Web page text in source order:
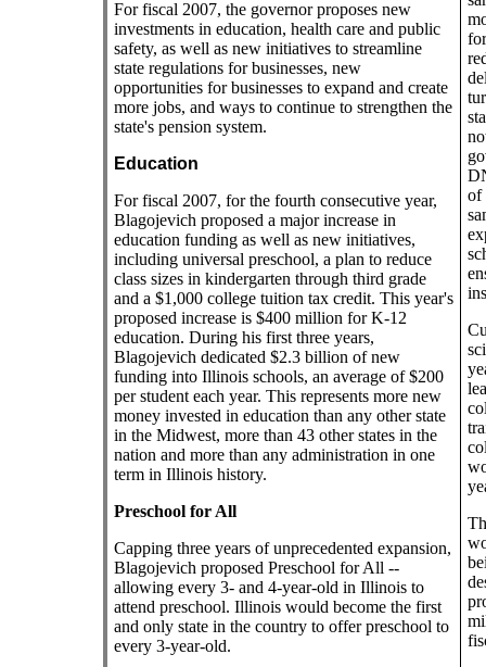
For fiscal 2007, the governor proposes new
investments in education, health care and public
safety, as well as new initiatives to streamline
state regulations for businesses, new
opportunities for businesses to expand and create
more jobs, and ways to continue to strengthen the
state's pension system.
Education
For fiscal 2007, for the fourth consecutive year,
Blagojevich proposed a major increase in
education funding as well as new initiatives,
including universal preschool, a plan to reduce
class sizes in kindergarten through third grade
and a $1,000 college tuition tax credit. This year's
proposed increase is $400 million for K-12
education. During his first three years,
Blagojevich dedicated $2.3 billion of new
funding into Illinois schools, an average of $200
per student each year. This represents more new
money invested in education than any other state
in the Midwest, more than 43 other states in the
nation and more than any administration in one
term in Illinois history.
Preschool for All
Capping three years of unprecedented expansion,
Blagojevich proposed Preschool for All --
allowing every 3- and 4-year-old in Illinois to
attend preschool. Illinois would become the first
and only state in the country to offer preschool to
every 3-year-old.
of